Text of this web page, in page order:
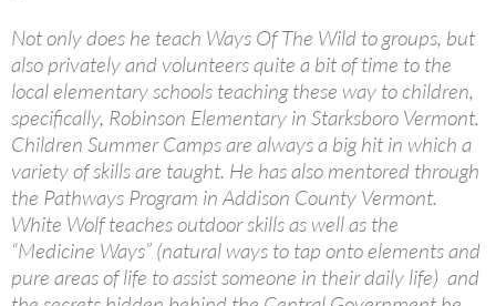
Not only does he teach Ways Of The Wild to groups, but
also privately and volunteers quite a bit of time to the
local elementary schools teaching these way to children,
specifically, Robinson Elementary in Starksboro Vermont.
Children Summer Camps are always a big hit in which a
variety of skills are taught. He has also mentored through
the Pathways Program in Addison County Vermont.
White Wolf teaches outdoor skills as well as the
“Medicine Ways” (natural ways to tap onto elements and
pure areas of life to assist someone in their daily life) and